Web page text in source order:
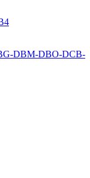
DBM-DBO-DCB-